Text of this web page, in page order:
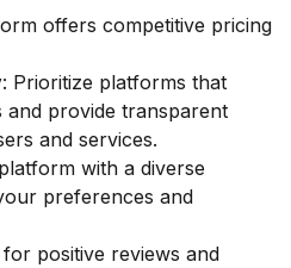
offers competitive pricing
: Prioritize platforms that
and provide transparent
and services.
with a diverse
preferences and
for positive reviews and